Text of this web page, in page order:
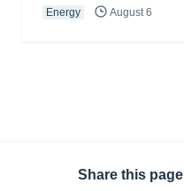
Energy August 6
Share this page